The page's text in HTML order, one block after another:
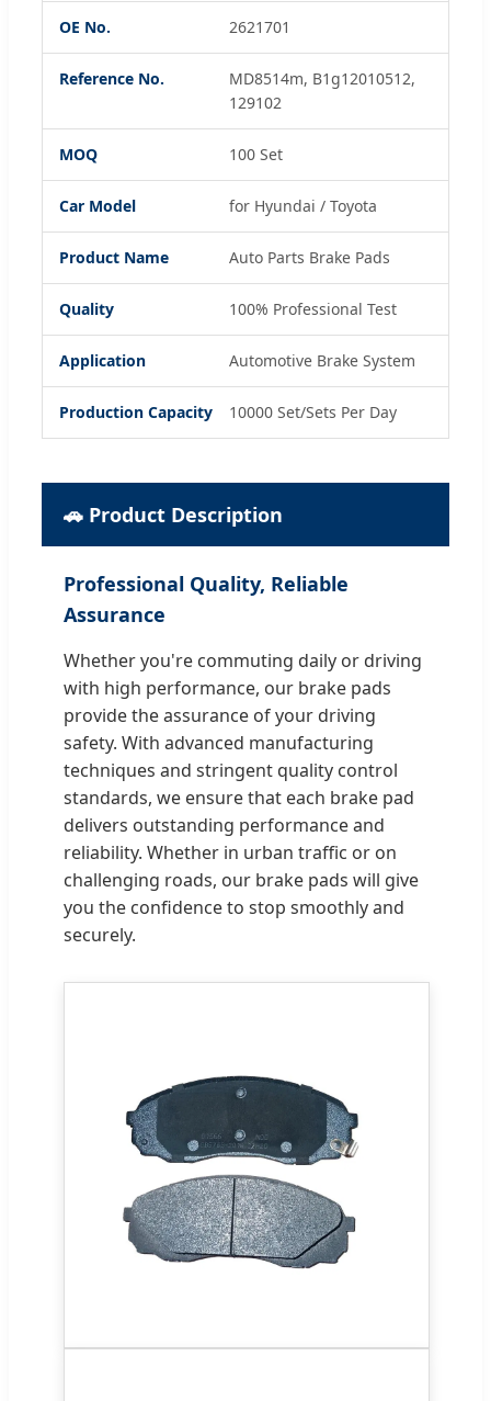
OE No. 2621701
Reference No.
MD8514m, B1g12010512,
129102
MOQ 100 Set
Car Model for Hyundai / Toyota
Product Name Auto Parts Brake Pads
Quality 100% Professional Test
Application Automotive Brake System
Production Capacity 10000 Set/Sets Per Day
🚗 Product Description
Professional Quality, Reliable
Assurance
Whether you're commuting daily or driving
with high performance, our brake pads
provide the assurance of your driving
safety. With advanced manufacturing
techniques and stringent quality control
standards, we ensure that each brake pad
delivers outstanding performance and
reliability. Whether in urban traffic or on
challenging roads, our brake pads will give
you the confidence to stop smoothly and
securely.